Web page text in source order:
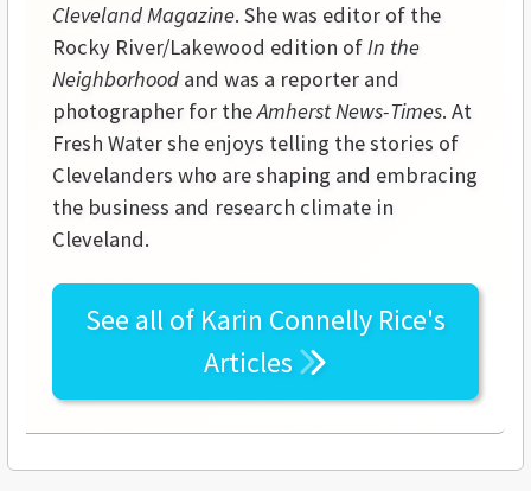
Cleveland Magazine. She was editor of the
Rocky River/Lakewood edition ofIn the
Neighborhood and was a reporter and
photographer for theAmherst News-Times. At
Fresh Water she enjoys telling the stories of
Clevelanders who are shaping and embracing
the business and research climate in
Cleveland.
See all of Karin Connelly Rice's
Articles